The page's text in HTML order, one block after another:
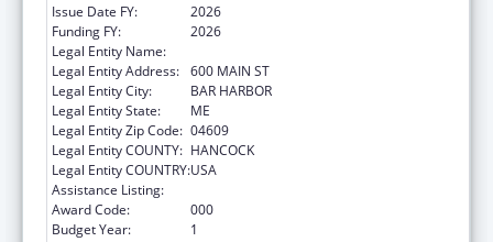
Issue Date FY:
2026
Funding FY:
2026
Legal Entity Name:
Legal Entity Address: 600 MAIN ST
Legal Entity City:
BAR HARBOR
Legal Entity State:
ME
Legal Entity Zip Code: 04609
Legal Entity COUNTY: HANCOCK
Legal Entity COUNTRY:USA
Assistance Listing:
Award Code:
000
Budget Year:
1